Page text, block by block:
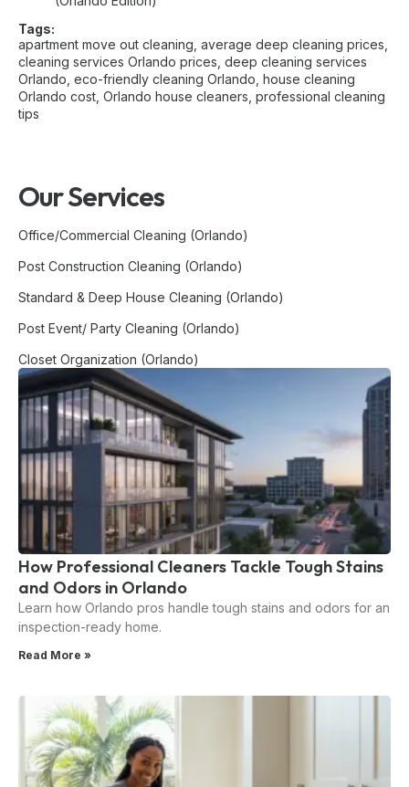
Tags:
apartment move out cleaning average deep cleaning prices
cleaning services Orlando prices deep cleaning services
Orlando eco-friendly cleaning Orlando house cleaning
Orlando cost Orlando house cleaners professional cleaning
tips
Our Services
Office/Commercial Cleaning (Orlando)
Post Construction Cleaning (Orlando)
Standard & Deep House Cleaning (Orlando)
Post Event/ Party Cleaning (Orlando)
Closet Organization (Orlando)
How Professional Cleaners Tackle Tough Stains
and Odors in Orlando
Learn how Orlando pros handle tough stains and odors for an
inspection-ready home.
Read More »